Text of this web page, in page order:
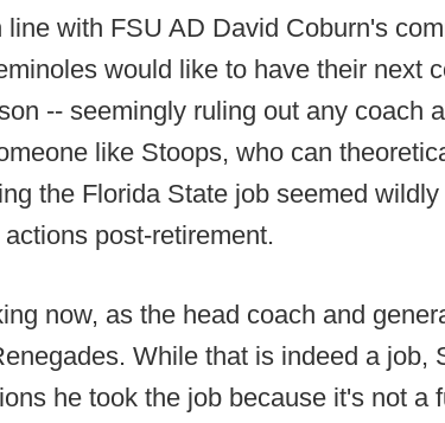
with FSU AD David Coburn's
would like to have their next
-- seemingly ruling out any coach
like Stoops, who can
the Florida State job seemed
post-retirement.
now, as the head coach and
While that is indeed a job,
he took the job because it's not a